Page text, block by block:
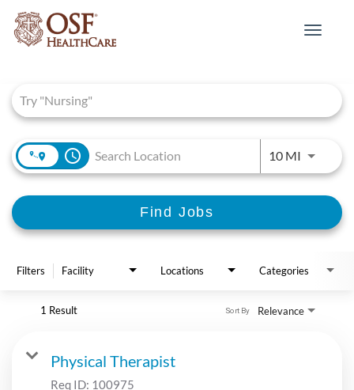
Toggle
access_time 10 MIUse
Find Jobs
Filters Facility Locations Categories
1 Result Relevance
Sort By
Physical Therapist
Req ID: 100975